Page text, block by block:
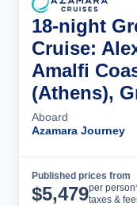
18-night
Cruise:
Amalfi
(Athens),
Aboard
Azamara Journey
Published prices from
$5,479per
taxes &